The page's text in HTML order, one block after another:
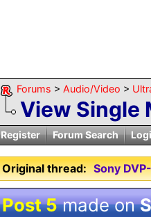
Forums > Audio/Video >
View Single
Register Forum Search
Original thread: Sony
Post 5made on